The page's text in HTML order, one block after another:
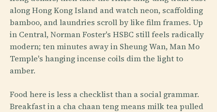
along Hong Kong Island and watch neon, scaffolding
bamboo, and laundries scroll by like film frames. Up
in Central, Norman Foster's HSBC still feels radically
modern; ten minutes away in Sheung Wan, Man Mo
Temple's hanging incense coils dim the light to
amber.
Food here is less a checklist than a social grammar.
Breakfast in a cha chaan teng means milk tea pulled